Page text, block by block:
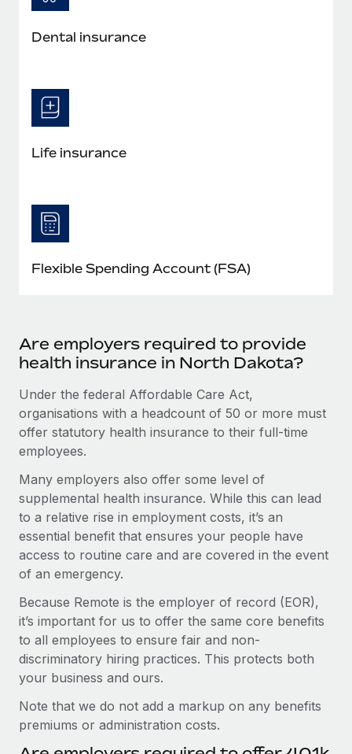
Dental insurance
Life insurance
Flexible Spending Account (FSA)
Are employers required to provide
health insurance in North Dakota?
Under the federal Affordable Care Act,
organisations with a headcount of 50 or more must
offer statutory health insurance to their full-time
employees.
Many employers also offer some level of
supplemental health insurance. While this can lead
to a relative rise in employment costs, it’s an
essential benefit that ensures your people have
access to routine care and are covered in the event
of an emergency.
Because Remote is the employer of record (EOR),
it’s important for us to offer the same core benefits
to all employees to ensure fair and non-
discriminatory hiring practices. This protects both
your business and ours.
Note that we do not add a markup on any benefits
premiums or administration costs.